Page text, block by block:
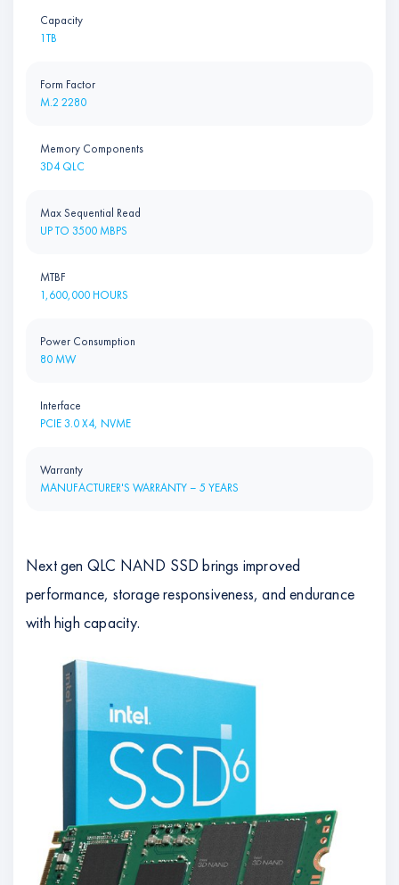
Next gen QLC NAND SSD brings improved
performance, storage responsiveness, and endurance
with high capacity.
Capacity
1TB
Form Factor
M.2 2280
Memory Components
3D4 QLC
Max Sequential Read
UP TO 3500 MBPS
MTBF
1,600,000 HOURS
Power Consumption
80 MW
Interface
PCIE 3.0 X4, NVME
Warranty
MANUFACTURER'S WARRANTY – 5 YEARS